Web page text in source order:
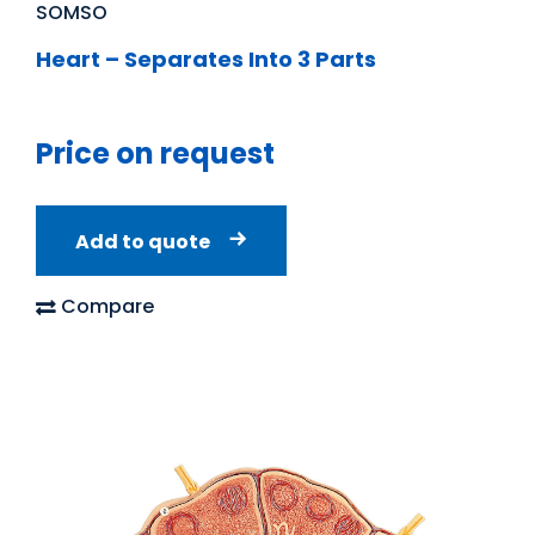
SOMSO
Heart – Separates Into 3 Parts
Price on request
Add to quote
Compare